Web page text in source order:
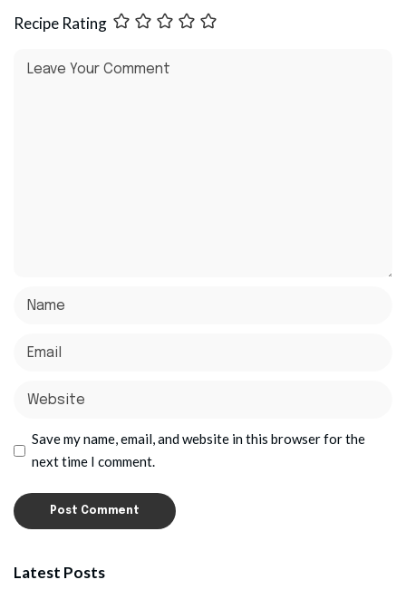
Recipe Rating
Save my name, email, and website in this browser for the
next time I comment.
Latest Posts